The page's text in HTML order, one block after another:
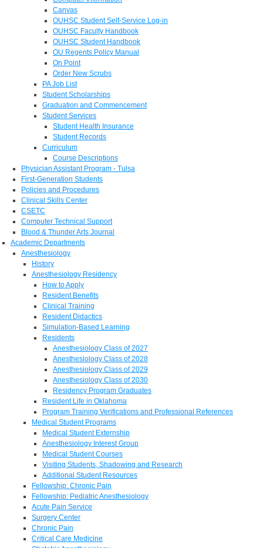
Canvas
OUHSC Student Self-Service Log-in
OUHSC Faculty Handbook
OUHSC Student Handbook
OU Regents Policy Manual
On Point
Order New Scrubs
PA Job List
Student Scholarships
Graduation and Commencement
Student Services
Student Health Insurance
Student Records
Curriculum
Course Descriptions
Physician Assistant Program - Tulsa
First-Generation Students
Policies and Procedures
Clinical Skills Center
CSETC
Computer Technical Support
Blood & Thunder Arts Journal
Academic Departments
Anesthesiology
History
Anesthesiology Residency
How to Apply
Resident Benefits
Clinical Training
Resident Didactics
Simulation-Based Learning
Residents
Anesthesiology Class of 2027
Anesthesiology Class of 2028
Anesthesiology Class of 2029
Anesthesiology Class of 2030
Residency Program Graduates
Resident Life in Oklahoma
Program Training Verifications and Professional References
Medical Student Programs
Medical Student Externship
Anesthesiology Interest Group
Medical Student Courses
Visiting Students, Shadowing and Research
Additional Student Resources
Fellowship: Chronic Pain
Fellowship: Pediatric Anesthesiology
Acute Pain Service
Surgery Center
Chronic Pain
Critical Care Medicine